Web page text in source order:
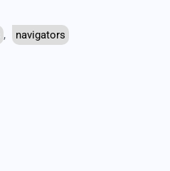
, navigators